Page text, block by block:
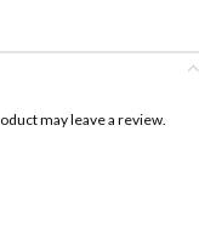
may leave a review.